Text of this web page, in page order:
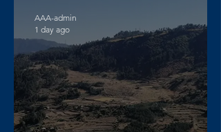
AAA-admin
1 day ago